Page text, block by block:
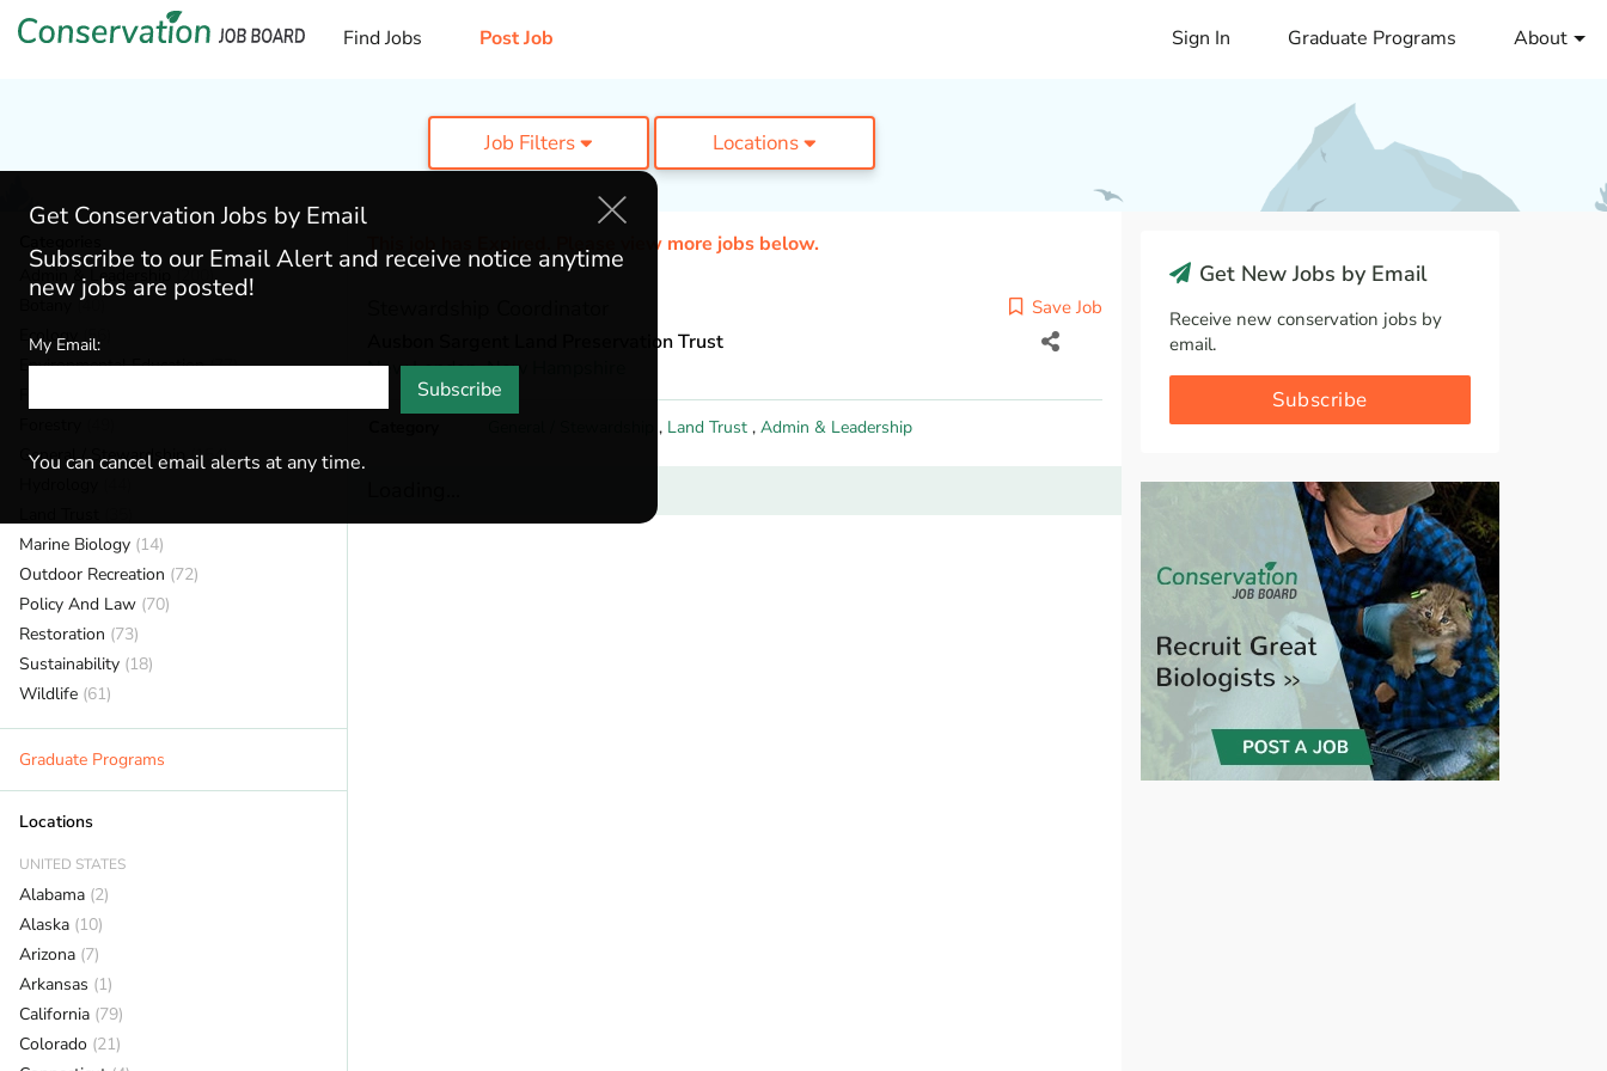
Find Jobs Post Job Sign In Graduate Programs About
Job Filters Locations
Admin & Leadership (200)
(40)
Ecology
(56)
Environmental Education(77)
General / Stewardship(154)
Marine Biology (14)
Outdoor Recreation (72)
Policy And Law (70)
Restoration (73)
Sustainability (18)
Wildlife (61)
Graduate Programs
Locations
UNITED STATES
Alabama (2)
Alaska (10)
Arizona (7)
Arkansas (1)
California (79)
Colorado (21)
This job has Expired. Please view more jobs below.
Save Job
Ausbon Sargent Land Preservation Trust
New London,New Hampshire
, Land Trust , Admin & Leadership
Get New Jobs by Email
Receive new conservation jobs by
email.
Subscribe
Get Conservation Jobs by Email
Subscribe to our Email Alert and receive notice anytime
new jobs are posted!
My Email:
Subscribe
You can cancel email alerts at any time.